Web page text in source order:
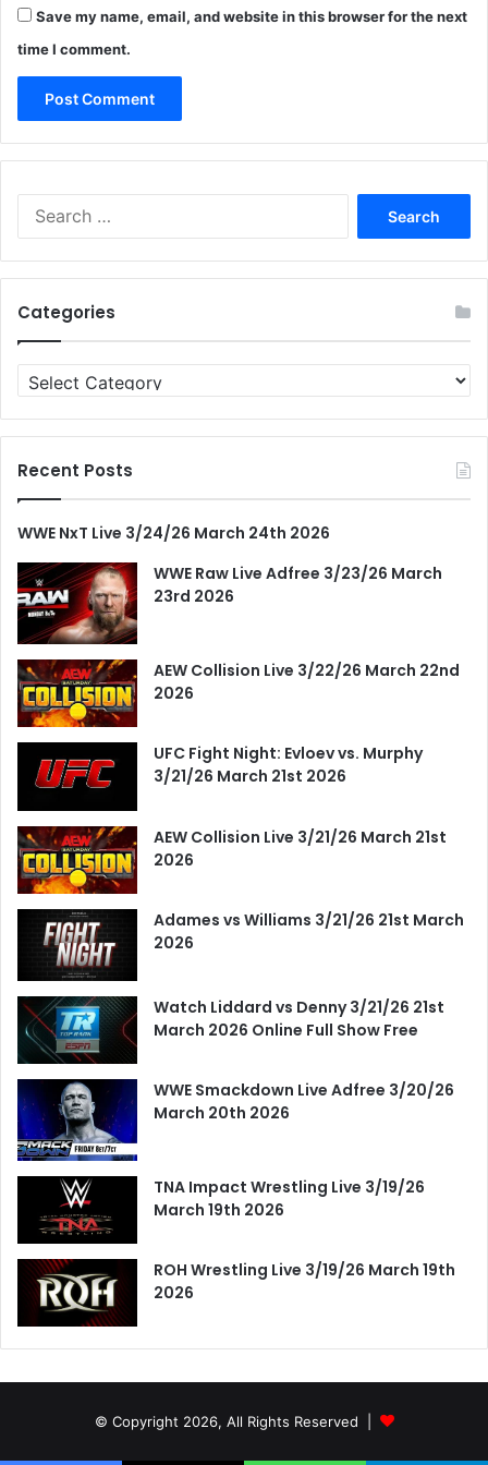
Save my name, email, and website in this browser for the next
time I comment.
Categories
Categories
Recent Posts
WWE NxT Live 3/24/26 March 24th 2026
WWE Raw Live Adfree 3/23/26 March
23rd 2026
AEW Collision Live 3/22/26 March 22nd
2026
UFC Fight Night: Evloev vs. Murphy
3/21/26 March 21st 2026
AEW Collision Live 3/21/26 March 21st
2026
Adames vs Williams 3/21/26 21st March
2026
Watch Liddard vs Denny 3/21/26 21st
March 2026 Online Full Show Free
WWE Smackdown Live Adfree 3/20/26
March 20th 2026
TNA Impact Wrestling Live 3/19/26
March 19th 2026
ROH Wrestling Live 3/19/26 March 19th
2026
© Copyright 2026, All Rights Reserved |